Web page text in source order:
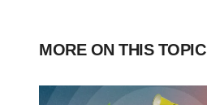
MORE ON THIS TOPIC